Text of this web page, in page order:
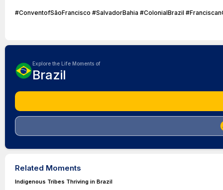
#ConventofSãoFrancisco #SalvadorBahia #ColonialBrazil
Explore the Life Moments of
Brazil
Related Moments
Indigenous Tribes Thriving in Brazil